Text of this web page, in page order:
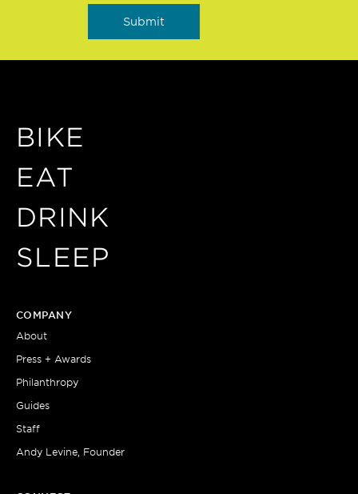
BIKE
EAT
DRINK
SLEEP
COMPANY
About
Press + Awards
Philanthropy
Guides
Staff
Andy Levine, Founder